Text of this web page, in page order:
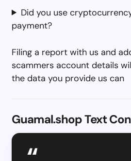
Did you use
payment?
Filing a report with us and
scammers account details
the data you provide us can
Guamal.shop Text